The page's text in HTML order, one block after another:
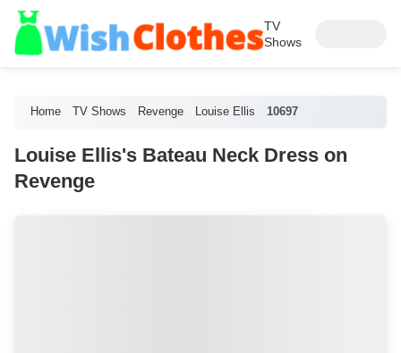
TV
Shows
Home TV Shows Revenge Louise Ellis 10697
Louise Ellis's Bateau Neck Dress on
Revenge